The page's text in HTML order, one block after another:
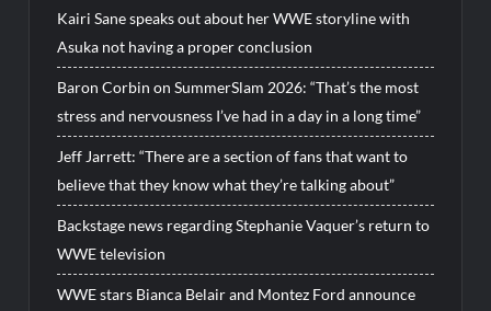
Kairi Sane speaks out about her WWE storyline with
Asuka not having a proper conclusion
Baron Corbin on SummerSlam 2026: “That’s the most
stress and nervousness I’ve had in a day in a long time”
Jeff Jarrett: “There are a section of fans that want to
believe that they know what they’re talking about”
Backstage news regarding Stephanie Vaquer’s return to
WWE television
WWE stars Bianca Belair and Montez Ford announce